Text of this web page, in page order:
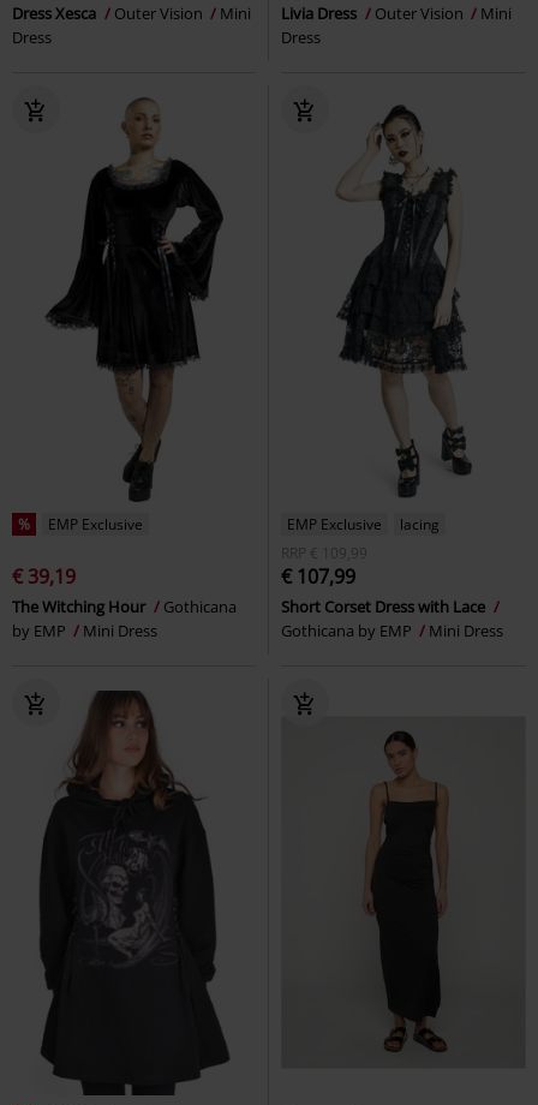
Dress Xesca Outer Vision
Mini
Dress
Livia Dress Outer Vision
Mini
Dress
% EMP Exclusive
€ 39,19
The Witching Hour
Gothicana
by EMP
Mini Dress
EMP Exclusive
lacing
RRP
€ 109,99
€ 107,99
Short Corset Dress with Lace
Gothicana by EMP
Mini Dress